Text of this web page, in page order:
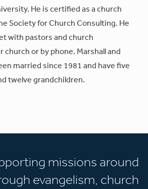
He is certified as a church
Society for Church Consulting. He
with pastors and church
church or by phone. Marshall and
married since 1981 and have five
twelve grandchildren.
missions around
evangelism, church